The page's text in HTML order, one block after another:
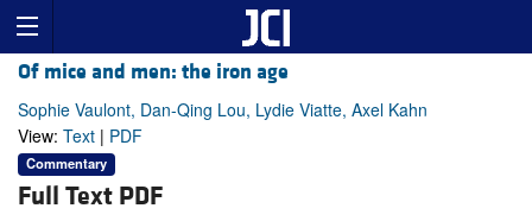
Of mice and men: the iron age
Sophie Vaulont, Dan-Qing Lou, Lydie Viatte, Axel Kahn
View: Text | PDF
Commentary
Full Text PDF